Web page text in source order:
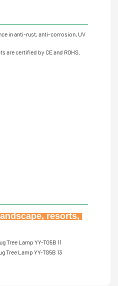
in anti-rust, anti-corrosion, UV
certified by CE and ROHS.
resorts,